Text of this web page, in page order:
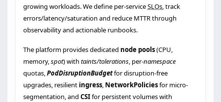
growing workloads. We define per-serviceSLOs, track
errors/latency/saturation and reduce MTTR through
observability and actionable runbooks.
The platform provides dedicated node pools(CPU,
memory,spot) with taints/tolerations, per-namespace
quotas,PodDisruptionBudgetfor disruption-free
upgrades, resilient ingress, NetworkPoliciesfor micro-
segmentation, and CSIfor persistent volumes with